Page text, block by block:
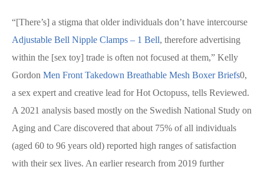
“[There’s] a stigma that older individuals don’t have intercourse
Adjustable Bell Nipple Clamps – 1 Bell, therefore advertising
within the [sex toy] trade is often not focused at them,” Kelly
Gordon Men Front Takedown Breathable Mesh Boxer Briefs0,
a sex expert and creative lead for Hot Octopuss, tells Reviewed.
A 2021 analysis based mostly on the Swedish National Study on
Aging and Care discovered that about 75% of all individuals
(aged 60 to 96 years old) reported high ranges of satisfaction
with their sex lives. An earlier research from 2019 further